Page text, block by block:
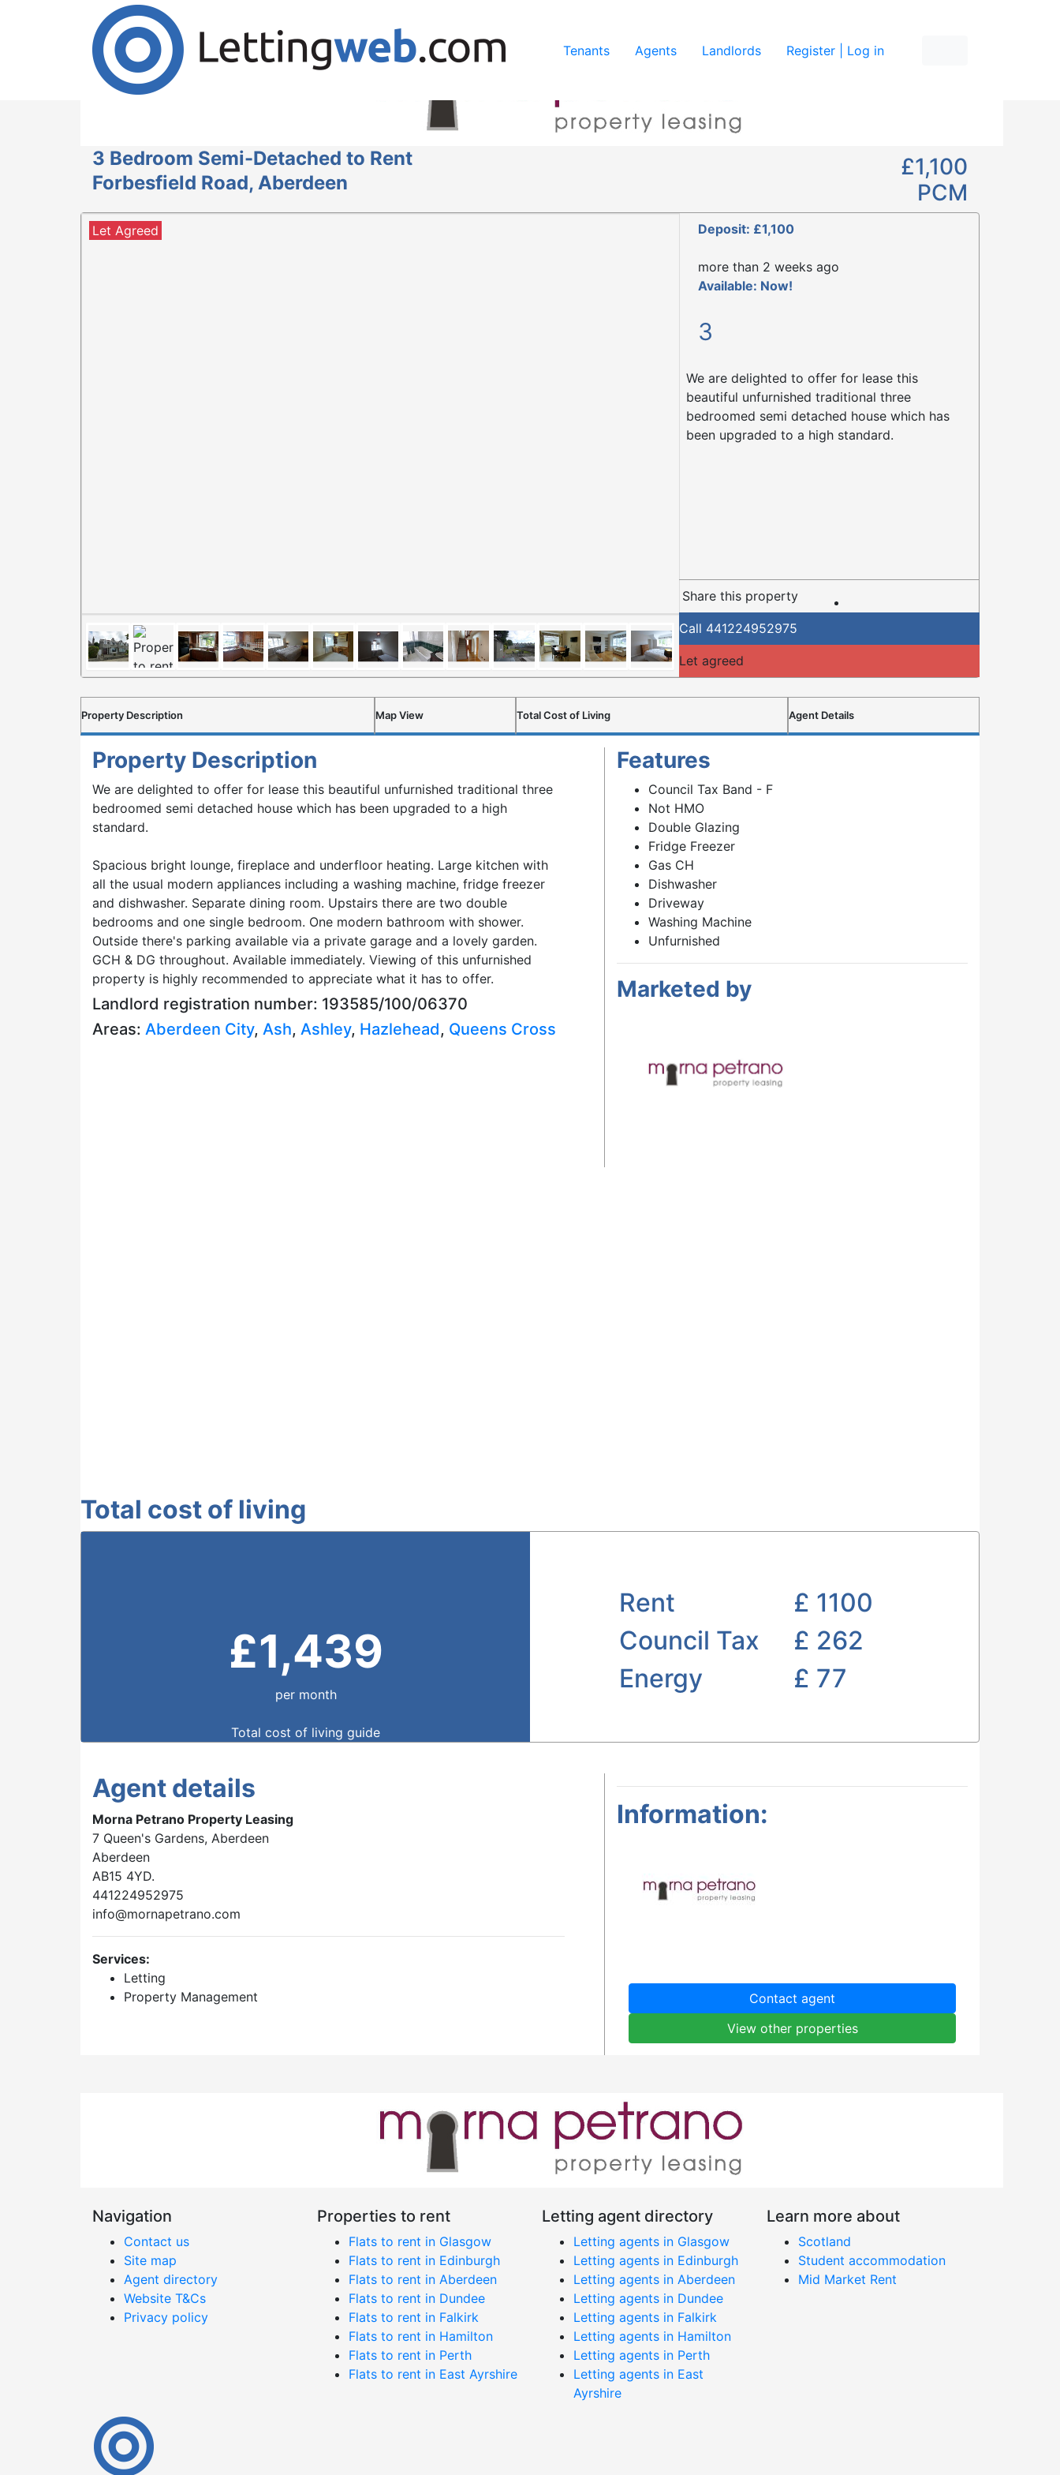
Cookies help us deliver our services. By using our services, you agree to our use of cookies.
Accept Cookies
Tenants Agents Landlords Register | Log in
3 Bedroom Semi-Detached to Rent
Forbesfield Road, Aberdeen
£1,100
PCM
Let Agreed Deposit: £1,100
more than 2 weeks ago
Available: Now!
3
We are delighted to offer for lease this
beautiful unfurnished traditional three
bedroomed semi detached house which has
been upgraded to a high standard.
Share this property
Call 441224952975
Let agreed
Property Description Map View Total Cost of Living Agent Details
Property Description
We are delighted to offer for lease this beautiful unfurnished traditional three
bedroomed semi detached house which has been upgraded to a high
standard.
Spacious bright lounge, fireplace and underfloor heating. Large kitchen with
all the usual modern appliances including a washing machine, fridge freezer
and dishwasher. Separate dining room. Upstairs there are two double
bedrooms and one single bedroom. One modern bathroom with shower.
Outside there's parking available via a private garage and a lovely garden.
GCH & DG throughout. Available immediately. Viewing of this unfurnished
property is highly recommended to appreciate what it has to offer.
Landlord registration number: 193585/100/06370
Areas: Aberdeen City, Ash, Ashley, Hazlehead, Queens Cross
Features
Council Tax Band - F
Not HMO
Double Glazing
Fridge Freezer
Gas CH
Dishwasher
Driveway
Washing Machine
Unfurnished
Marketed by
Total cost of living
£1,439
per month
Total cost of living guide
Rent £ 1100
Council Tax
£ 262
Energy
£ 77
Agent details
Morna Petrano Property Leasing
7 Queen's Gardens, Aberdeen
Aberdeen
AB15 4YD.
441224952975
info@mornapetrano.com
Services:
Letting
Property Management
Information:
Contact agent
View other properties
Navigation
Contact us
Site map
Agent directory
Website T&Cs
Privacy policy
Properties to rent
Flats to rent in Glasgow
Flats to rent in Edinburgh
Flats to rent in Aberdeen
Flats to rent in Dundee
Flats to rent in Falkirk
Flats to rent in Hamilton
Flats to rent in Perth
Flats to rent in East Ayrshire
Letting agent directory
Letting agents in Glasgow
Letting agents in Edinburgh
Letting agents in Aberdeen
Letting agents in Dundee
Letting agents in Falkirk
Letting agents in Hamilton
Letting agents in Perth
Letting agents in East
Ayrshire
Learn more about
Scotland
Student accommodation
Mid Market Rent